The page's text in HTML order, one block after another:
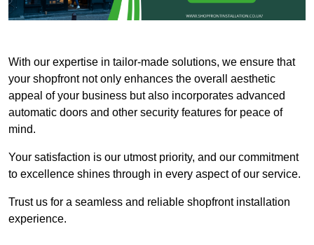
With our expertise in tailor-made solutions, we ensure that
your shopfront not only enhances the overall aesthetic
appeal of your business but also incorporates advanced
automatic doors and other security features for peace of
mind.
Your satisfaction is our utmost priority, and our commitment
to excellence shines through in every aspect of our service.
Trust us for a seamless and reliable shopfront installation
experience.